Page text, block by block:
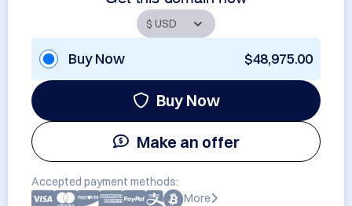
Buy Now $48,975.00
Buy Now
Make an offer
Accepted payment methods:
More